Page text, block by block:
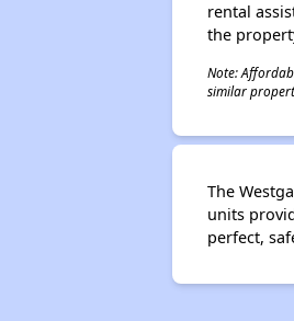
rental
the
Note:
similar
The
units
perfect,